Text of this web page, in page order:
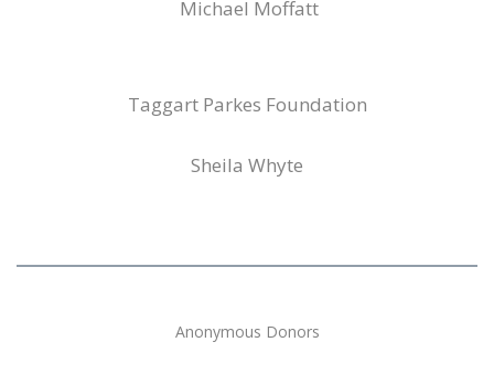
Michael Moffatt
Taggart Parkes Foundation
Sheila Whyte
Anonymous Donors